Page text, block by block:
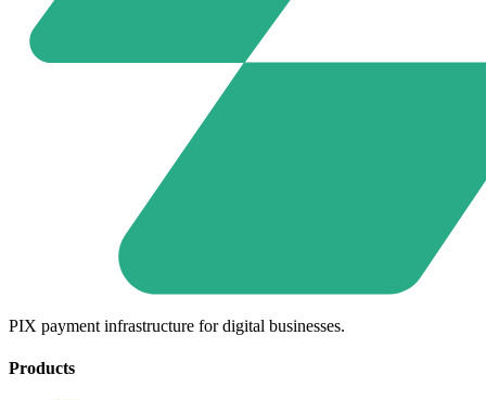
PIX payment infrastructure for digital businesses.
Products